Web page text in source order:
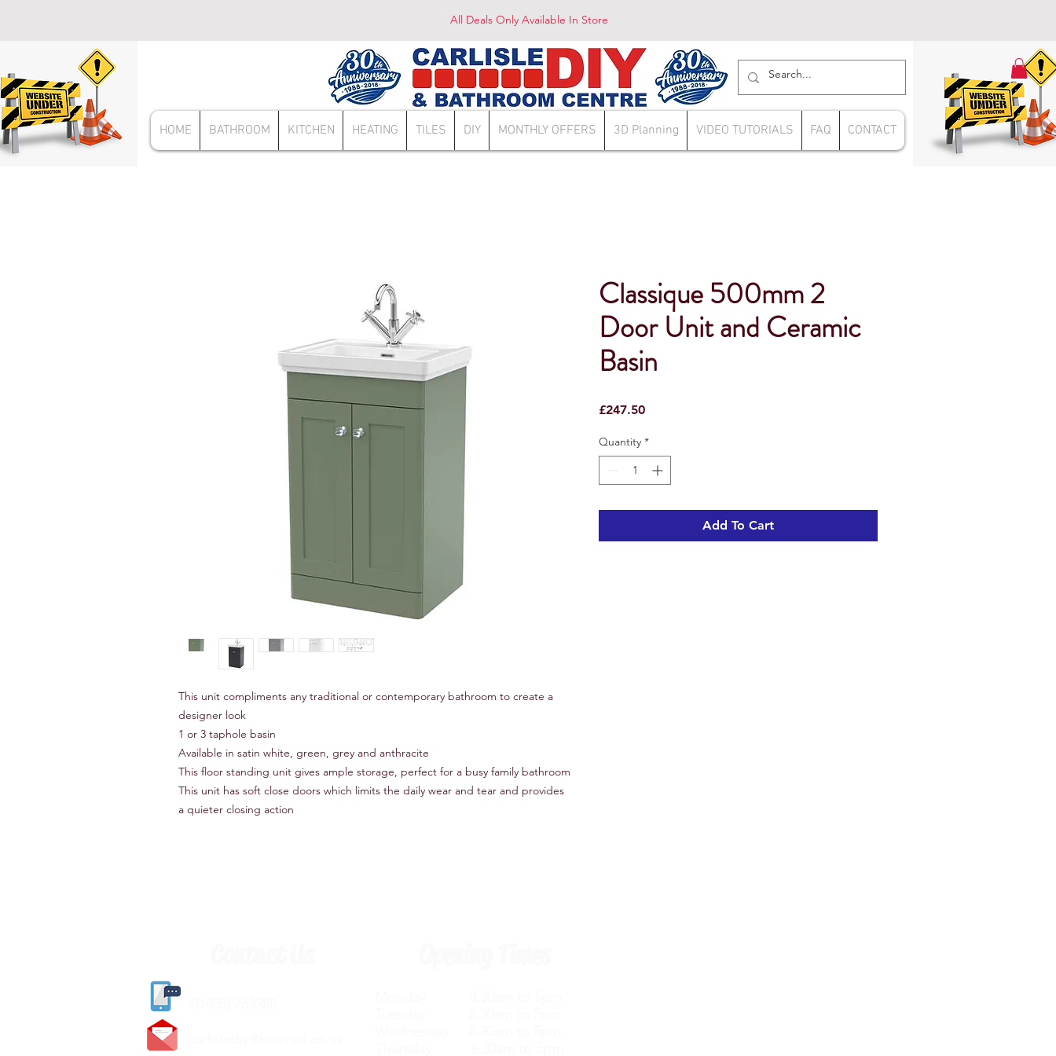
All Deals Only Available In Store
HOME BATHROOM KITCHEN HEATING TILES DIY MONTHLY OFFERS 3D Planning VIDEO TUTORIALS FAQ CONTACT
This unit compliments any traditional or contemporary bathroom to create a
designer look
1 or 3 taphole basin
Available in satin white, green, grey and anthracite
This floor standing unit gives ample storage, perfect for a busy family bathroom
This unit has soft close doors which limits the daily wear and tear and provides
a quieter closing action
Classique 500mm 2
Door Unit and Ceramic
Basin
£247.50Price
Quantity *
Add To Cart
(
carlislediy@hotmail.